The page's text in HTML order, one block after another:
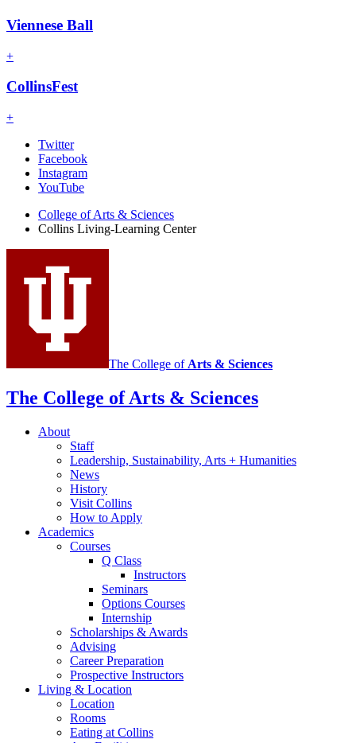
Viennese Ball
+
CollinsFest
+
Collins
Living-
Learning
Center
social
media
channels
Twitter
Facebook
Instagram
YouTube
College of Arts & Sciences
Collins Living-Learning Center
The College of Arts & Sciences
The College of Arts & Sciences
About
Staff
Leadership, Sustainability, Arts + Humanities
News
History
Visit Collins
How to Apply
Academics
Courses
Q Class
Instructors
Seminars
Options Courses
Internship
Scholarships & Awards
Advising
Career Preparation
Prospective Instructors
Living & Location
Location
Rooms
Eating at Collins